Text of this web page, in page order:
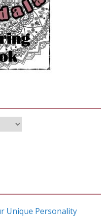
Unique Personality